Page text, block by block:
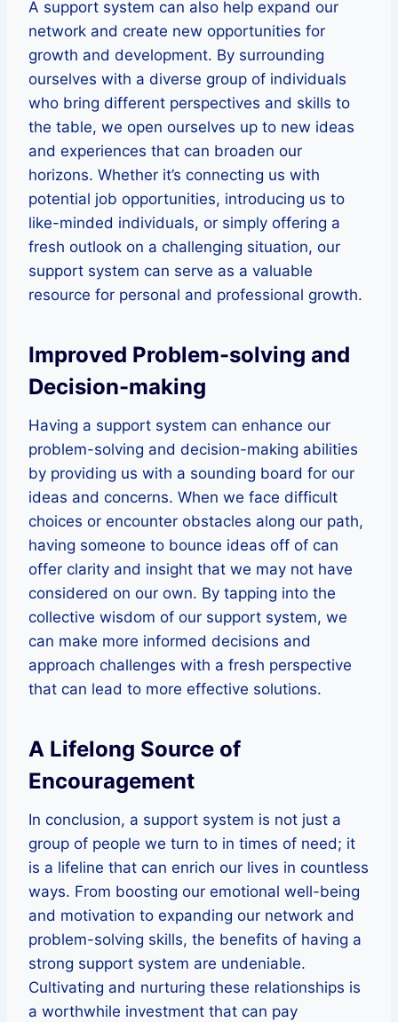
A support system can also help expand our
network and create new opportunities for
growth and development. By surrounding
ourselves with a diverse group of individuals
who bring different perspectives and skills to
the table, we open ourselves up to new ideas
and experiences that can broaden our
horizons. Whether it’s connecting us with
potential job opportunities, introducing us to
like-minded individuals, or simply offering a
fresh outlook on a challenging situation, our
support system can serve as a valuable
resource for personal and professional growth.
Improved Problem-solving and
Decision-making
Having a support system can enhance our
problem-solving and decision-making abilities
by providing us with a sounding board for our
ideas and concerns. When we face difficult
choices or encounter obstacles along our path,
having someone to bounce ideas off of can
offer clarity and insight that we may not have
considered on our own. By tapping into the
collective wisdom of our support system, we
can make more informed decisions and
approach challenges with a fresh perspective
that can lead to more effective solutions.
A Lifelong Source of
Encouragement
In conclusion, a support system is not just a
group of people we turn to in times of need; it
is a lifeline that can enrich our lives in countless
ways. From boosting our emotional well-being
and motivation to expanding our network and
problem-solving skills, the benefits of having a
strong support system are undeniable.
Cultivating and nurturing these relationships is
a worthwhile investment that can pay